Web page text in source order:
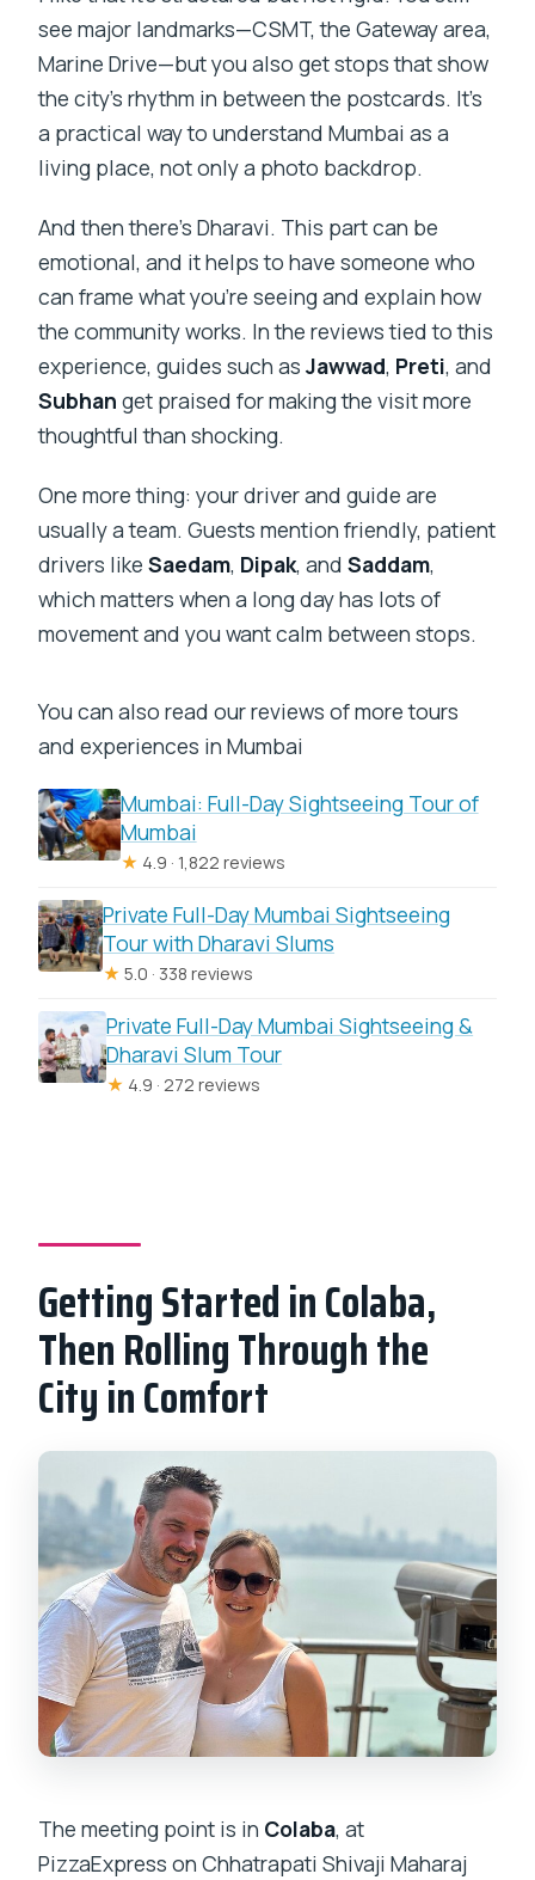
see major landmarks—CSMT, the Gateway area,
Marine Drive—but you also get stops that show
the city’s rhythm in between the postcards. It’s
a practical way to understand Mumbai as a
living place, not only a photo backdrop.
And then there’s Dharavi. This part can be
emotional, and it helps to have someone who
can frame what you’re seeing and explain how
the community works. In the reviews tied to this
experience, guides such asJawwad, Preti, and
Subhan get praised for making the visit more
thoughtful than shocking.
One more thing: your driver and guide are
usually a team. Guests mention friendly, patient
drivers likeSaedam, Dipak, andSaddam,
which matters when a long day has lots of
movement and you want calm between stops.
You can also read our reviews of more tours
and experiences in Mumbai
Mumbai: Full-Day Sightseeing Tour of
Mumbai
★ 4.9 · 1,822 reviews
Private Full-Day Mumbai Sightseeing
Tour with Dharavi Slums
★ 5.0 · 338 reviews
Private Full-Day Mumbai Sightseeing &
Dharavi Slum Tour
★ 4.9 · 272 reviews
Getting Started in Colaba,
Then Rolling Through the
City in Comfort
The meeting point is in Colaba, at
PizzaExpress on Chhatrapati Shivaji Maharaj